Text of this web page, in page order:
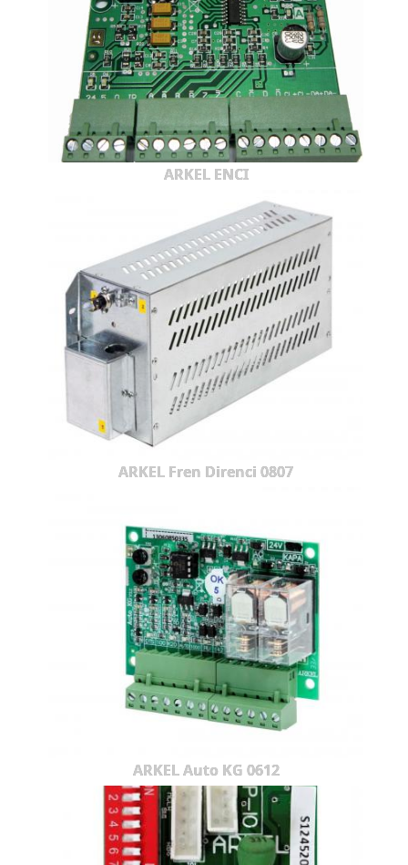
ARKEL ENCI
ARKEL Fren Direnci 0807
ARKEL Auto KG 0612